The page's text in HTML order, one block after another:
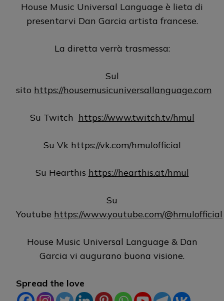
House Music Universal Language è lieta di
presentarvi Dan Garcia artista francese.
La diretta verrà trasmessa:
Sul
sito https://housemusicuniversallanguage.com
Su Twitch https://www.twitch.tv/hmul
Su Vk https://vk.com/hmulofficial
Su Hearthis https://hearthis.at/hmul
Su
Youtube https://www.youtube.com/@hmulofficial
House Music Universal Language & Dan
Garcia vi augurano buona visione.
Spread the love